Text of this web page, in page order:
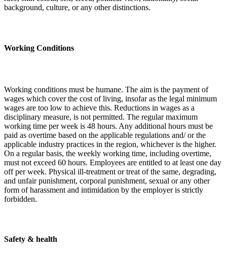
background, culture, or any other distinctions.
Working Conditions
Working conditions must be humane. The aim is the payment of
wages which cover the cost of living, insofar as the legal minimum
wages are too low to achieve this. Reductions in wages as a
disciplinary measure, is not permitted. The regular maximum
working time per week is 48 hours. Any additional hours must be
paid as overtime based on the applicable regulations and/ or the
applicable industry practices in the region, whichever is the higher.
On a regular basis, the weekly working time, including overtime,
must not exceed 60 hours. Employees are entitled to at least one day
off per week. Physical ill-treatment or treat of the same, degrading,
and unfair punishment, corporal punishment, sexual or any other
form of harassment and intimidation by the employer is strictly
forbidden.
Safety & health